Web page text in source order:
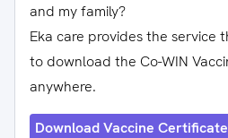
and my family?
Eka care provides the service
to download the Co-WIN
anywhere.
Download Vaccine Certificate